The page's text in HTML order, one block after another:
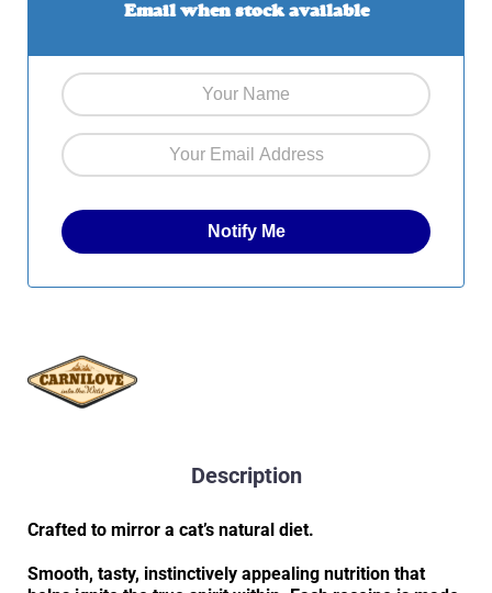
Email when stock available
Description
Crafted to mirror a cat’s natural diet.
Smooth, tasty, instinctively appealing nutrition that